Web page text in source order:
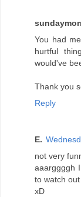
You had
hurtful
would've
Thank you
Reply
E.
not very
aaarggggh
to watch
xD